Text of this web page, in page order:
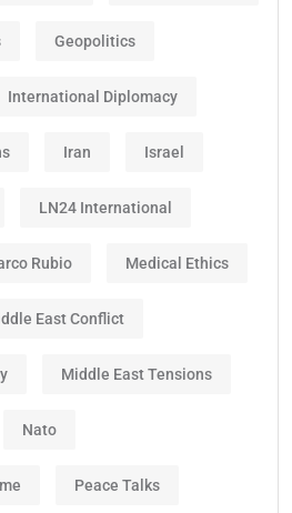
Geopolitics
International Diplomacy
Iran Israel
LN24 International
Rubio Medical Ethics
East Conflict
Middle East Tensions
Nato
Peace Talks